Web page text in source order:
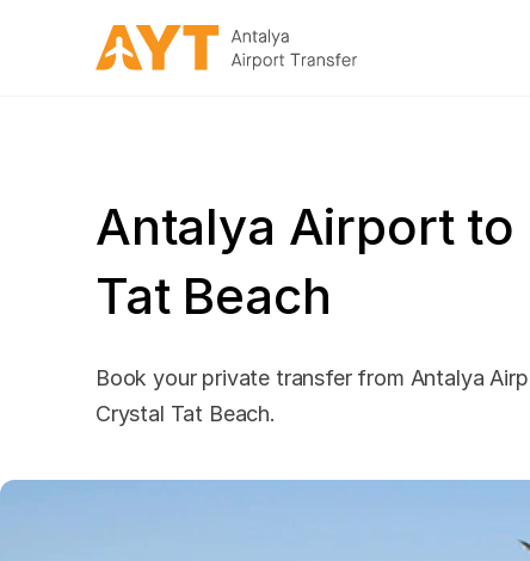
Antalya Airport to
Tat Beach
Book your private transfer from Antalya
Crystal Tat Beach.